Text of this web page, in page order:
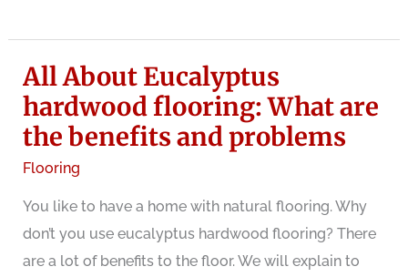
Floors
A
Structural
Problem?
All About Eucalyptus
hardwood flooring: What are
the benefits and problems
Flooring
You like to have a home with natural flooring. Why
don’t you use eucalyptus hardwood flooring? There
are a lot of benefits to the floor. We will explain to